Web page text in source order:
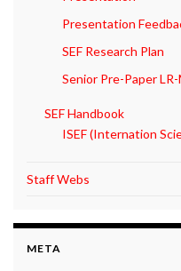
Presentation
SEF Research Plan
Senior Pre-Paper
SEF Handbook
ISEF (Internation
Staff Webs
META